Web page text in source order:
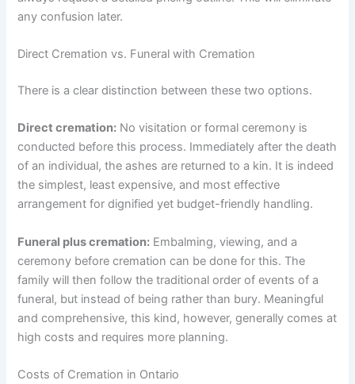
any confusion later.
Direct Cremation vs. Funeral with Cremation
There is a clear distinction between these two options.
Direct cremation: No visitation or formal ceremony is
conducted before this process. Immediately after the death
of an individual, the ashes are returned to a kin. It is indeed
the simplest, least expensive, and most effective
arrangement for dignified yet budget-friendly handling.
Funeral plus cremation: Embalming, viewing, and a
ceremony before cremation can be done for this. The
family will then follow the traditional order of events of a
funeral, but instead of being rather than bury. Meaningful
and comprehensive, this kind, however, generally comes at
high costs and requires more planning.
Costs of Cremation in Ontario